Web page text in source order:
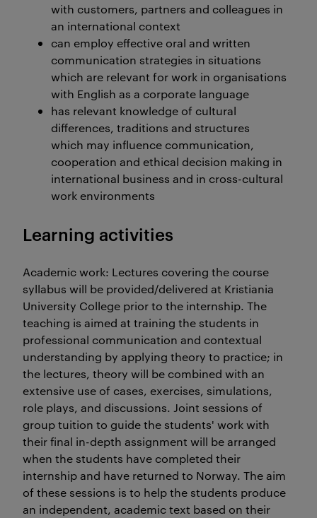
with customers, partners and colleagues in
an international context
can employ effective oral and written
communication strategies in situations
which are relevant for work in organisations
with English as a corporate language
has relevant knowledge of cultural
differences, traditions and structures
which may influence communication,
cooperation and ethical decision making in
international business and in cross-cultural
work environments
Learning activities
Academic work: Lectures covering the course
syllabus will be provided/delivered at Kristiania
University College prior to the internship. The
teaching is aimed at training the students in
professional communication and contextual
understanding by applying theory to practice; in
the lectures, theory will be combined with an
extensive use of cases, exercises, simulations,
role plays, and discussions. Joint sessions of
group tuition to guide the students' work with
their final in-depth assignment will be arranged
when the students have completed their
internship and have returned to Norway. The aim
of these sessions is to help the students produce
an independent, academic text based on their